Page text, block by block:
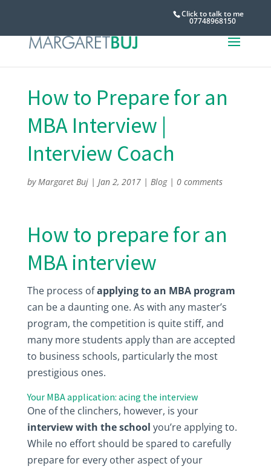
Click to talk to me
07748968150
How to Prepare for an
MBA Interview |
Interview Coach
byMargaret Buj| Jan 2, 2017| Blog| 0 comments
How to prepare for an
MBA interview
The process ofapplying to an MBA program
can be a daunting one. As with any master’s
program, the competition is quite stiff, and
many more students apply than are accepted
to business schools, particularly the most
prestigious ones.
Your MBA application: acing the interview
One of the clinchers, however, is your
interview with the school you’re applying to.
While no effort should be spared to carefully
prepare for every other aspect of your